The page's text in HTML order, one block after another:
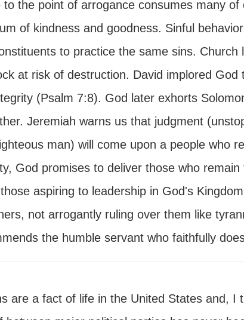
to the point of arrogance consumes many
of kindness and goodness. Sinful
to practice the same sins. Church
at risk of destruction. David implored God
(Psalm 7:8). God later exhorts
Jeremiah warns us that judgment
man) will come upon a people who
God promises to deliver those who
aspiring to leadership in God's
not arrogantly ruling over them like
the humble servant who faithfully
are a fact of life in the United States and, I